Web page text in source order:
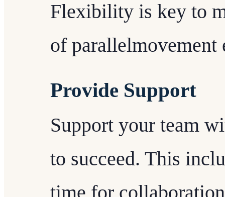
Flexibility is key to
of parallelmovement
Provide Support
Support your team
to succeed. This
time for